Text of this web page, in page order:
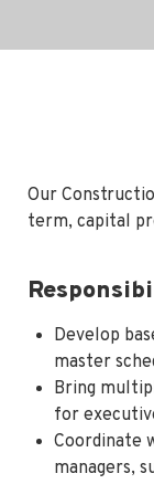
Our
term, capital
Develop
master
Bring
for
Coordinate
managers,